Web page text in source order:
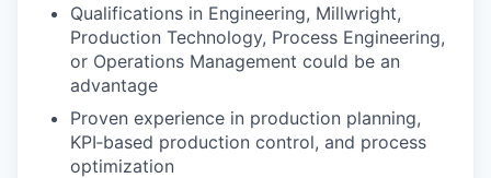
Qualifications in Engineering, Millwright,
Production Technology, Process Engineering,
or Operations Management could be an
advantage
Proven experience in production planning,
KPI‑based production control, and process
optimization